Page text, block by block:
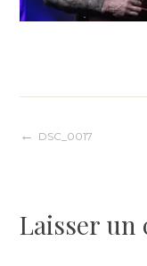
Navigation
l’article
DSC_0017
Laisser un